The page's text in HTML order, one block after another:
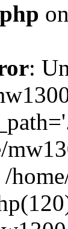
:
/